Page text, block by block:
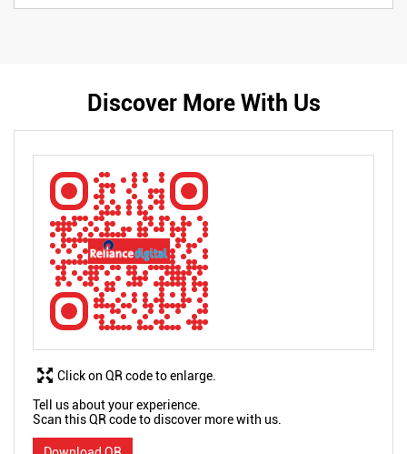
Discover More With Us
Tell us about your experience.
Scan this QR code to discover more with us.
Click on QR code to enlarge.